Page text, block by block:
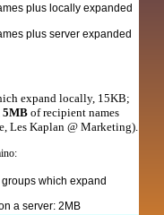
plus locally expanded
plus server expanded
expand locally, 15KB;
5MB of recipient names
Les Kaplan @ Marketing).
which expand
a server: 2MB